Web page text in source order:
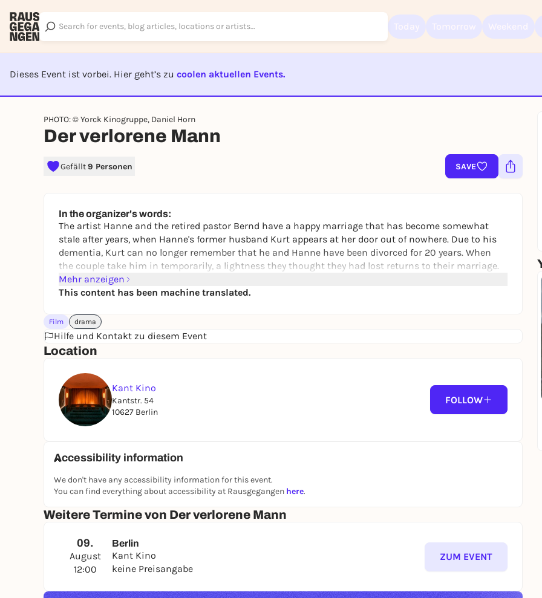
Dieses Event ist vorbei. Hier geht’s zu coolen aktuellen Events.
PHOTO: © Yorck Kinogruppe, Daniel Horn
Der verlorene Mann
Gefällt9 Personen SAVE
In the organizer's words:
The artist Hanne and the retired pastor Bernd have a happy marriage that has become somewhat
stale after years, when Hanne's former husband Kurt appears at her door out of nowhere. Due to his
dementia, Kurt can no longer remember that he and Hanne have been divorced for 20 years. When
the couple take him in temporarily, a lightness they thought they had lost returns to their marriage.
Mehr anzeigen
This content has been machine translated.
Film drama
Hilfe und Kontakt zu diesem Event
Location
Kant Kino
Kantstr. 54
10627 Berlin
FOLLOW
Accessibility information
We don't have any accessibility information for this event.
You can find everything about accessibility at Rausgegangen here.
Weitere Termine von Der verlorene Mann
09.
August
12:00
Berlin
Kant Kino
keine Preisangabe
ZUM EVENT
Log in now